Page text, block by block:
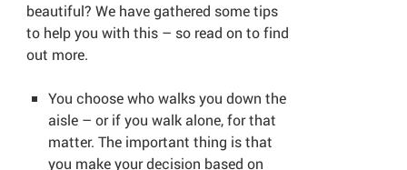
beautiful? We have gathered some tips
to help you with this – so read on to find
out more.
You choose who walks you down the
aisle – or if you walk alone, for that
matter. The important thing is that
you make your decision based on